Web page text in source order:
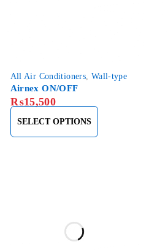
All Air Conditioners Wall-type
Airnex ON/OFF
₨15,500
SELECT OPTIONS